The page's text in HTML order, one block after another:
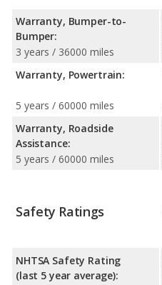
Warranty, Bumper-to-
Bumper:
3 years / 36000 miles
Warranty, Powertrain:
5 years / 60000 miles
Warranty, Roadside
Assistance:
5 years / 60000 miles
Safety Ratings
NHTSA Safety Rating
(last 5 year average):